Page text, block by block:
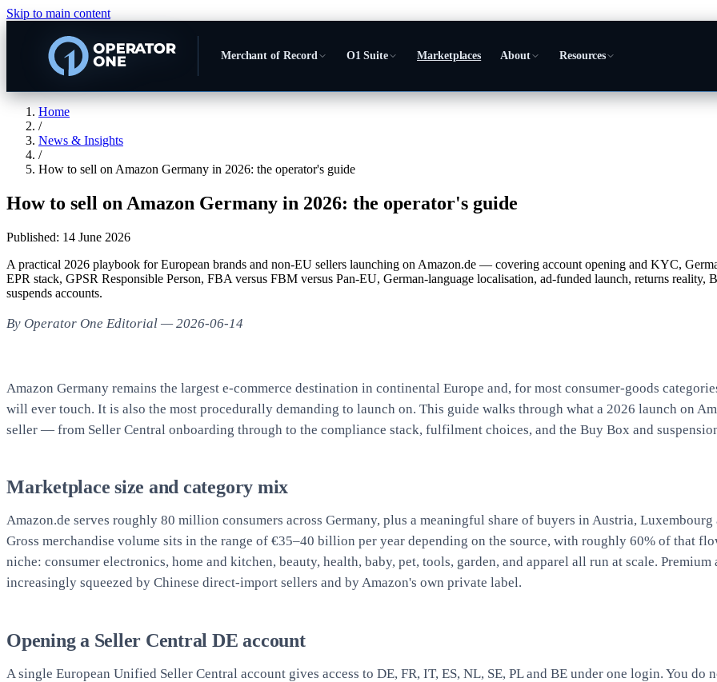
Skip to main content
Merchant of Record O1 Suite Marketplaces About Resources
Home
/
News & Insights
/
How to sell on Amazon Germany in 2026: the operator's guide
How to sell on Amazon Germany in 2026: the operator's guide
Published: 14 June 2026
A practical 2026 playbook for European brands and non-EU sellers launching on Amazon.de — covering account opening and KYC,
EPR stack, GPSR Responsible Person, FBA versus FBM versus Pan-EU, German-language localisation, ad-funded launch, returns reality,
suspends accounts.
By Operator One Editorial — 2026-06-14
Amazon Germany remains the largest e-commerce destination in continental Europe and, for most consumer-goods
will ever touch. It is also the most procedurally demanding to launch on. This guide walks through what a 2026 launch on
seller — from Seller Central onboarding through to the compliance stack, fulfilment choices, and the Buy Box and
Marketplace size and category mix
Amazon.de serves roughly 80 million consumers across Germany, plus a meaningful share of buyers in Austria,
Gross merchandise volume sits in the range of €35–40 billion per year depending on the source, with roughly 60% of that
niche: consumer electronics, home and kitchen, beauty, health, baby, pet, tools, garden, and apparel all run at scale.
increasingly squeezed by Chinese direct-import sellers and by Amazon's own private label.
Opening a Seller Central DE account
A single European Unified Seller Central account gives access to DE, FR, IT, ES, NL, SE, PL and BE under one login. You do